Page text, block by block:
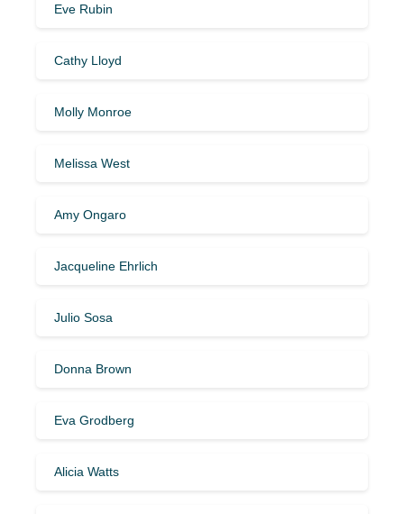
Eve Rubin
Cathy Lloyd
Molly Monroe
Melissa West
Amy Ongaro
Jacqueline Ehrlich
Julio Sosa
Donna Brown
Eva Grodberg
Alicia Watts